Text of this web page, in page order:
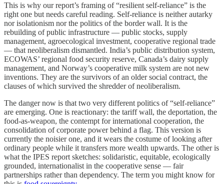
This is why our report’s framing of “resilient self-reliance” is the
right one but needs careful reading. Self-reliance is neither autarky
nor isolationism nor the politics of the border wall. It is the
rebuilding of public infrastructure — public stocks, supply
management, agroecological investment, cooperative regional trade
— that neoliberalism dismantled. India’s public distribution system,
ECOWAS’ regional food security reserve, Canada’s dairy supply
management, and Norway’s cooperative milk system are not new
inventions. They are the survivors of an older social contract, the
clauses of which survived the shredder of neoliberalism.
The danger now is that two very different politics of “self-reliance”
are emerging. One is reactionary: the tariff wall, the deportation, the
food-as-weapon, the contempt for international cooperation, the
consolidation of corporate power behind a flag. This version is
currently the noisier one, and it wears the costume of looking after
ordinary people while it transfers more wealth upwards. The other is
what the IPES report sketches: solidaristic, equitable, ecologically
grounded, internationalist in the cooperative sense — fair
partnerships rather than dependency. The term you might know for